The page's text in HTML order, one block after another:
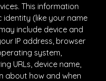
This information
identity (like your name
include device and
IP address, browser
system,
URLs, device name,
about how and when